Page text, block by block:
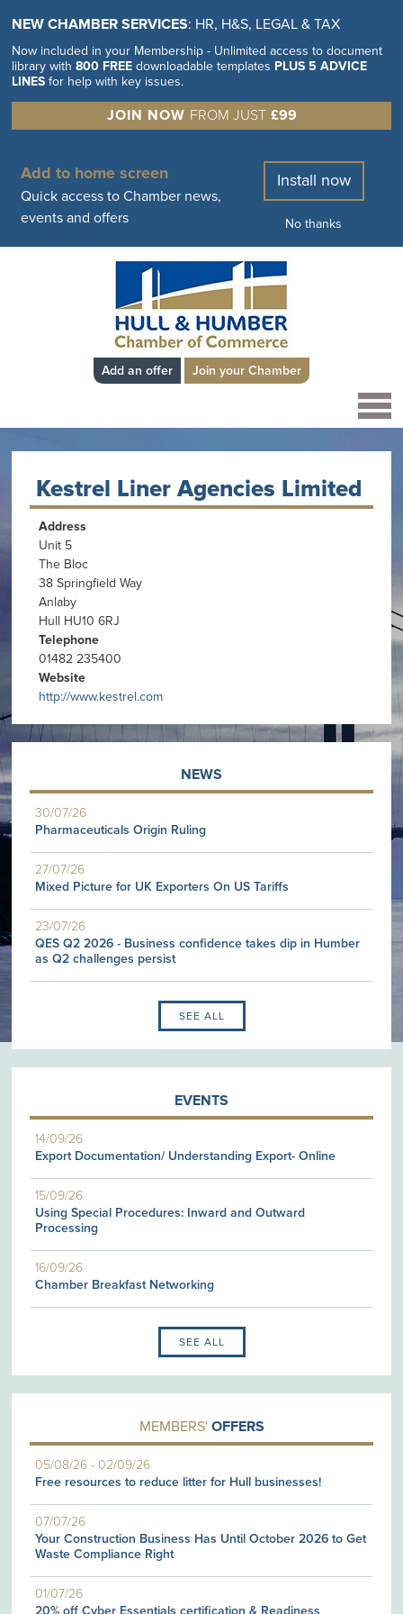
NEW CHAMBER SERVICES: HR, H&S, LEGAL & TAX
Now included in your Membership - Unlimited access to document
library with800 FREE downloadable templates PLUS 5 ADVICE
LINES for help with key issues.
JOIN NOW FROM JUST £99
Add to home screen
Quick access to Chamber news,
events and offers
Install now
No thanks
Add an offer Join your Chamber
Kestrel Liner Agencies Limited
Address
Unit 5
The Bloc
38 Springfield Way
Anlaby
Hull HU10 6RJ
Telephone
01482 235400
Website
http://www.kestrel.com
NEWS
30/07/26
Pharmaceuticals Origin Ruling
27/07/26
Mixed Picture for UK Exporters On US Tariffs
23/07/26
QES Q2 2026 - Business confidence takes dip in Humber
as Q2 challenges persist
SEE ALL
EVENTS
14/09/26
Export Documentation/ Understanding Export- Online
15/09/26
Using Special Procedures: Inward and Outward
Processing
16/09/26
Chamber Breakfast Networking
SEE ALL
MEMBERS' OFFERS
05/08/26 -02/09/26
Free resources to reduce litter for Hull businesses!
07/07/26
Your Construction Business Has Until October 2026 to Get
Waste Compliance Right
01/07/26
20% off Cyber Essentials certification & Readiness